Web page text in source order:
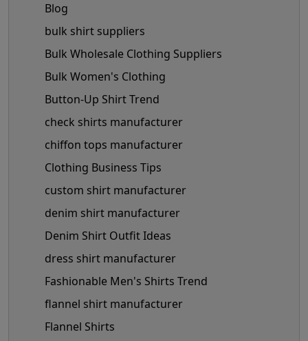
Blog
bulk shirt suppliers
Bulk Wholesale Clothing Suppliers
Bulk Women's Clothing
Button-Up Shirt Trend
check shirts manufacturer
chiffon tops manufacturer
Clothing Business Tips
custom shirt manufacturer
denim shirt manufacturer
Denim Shirt Outfit Ideas
dress shirt manufacturer
Fashionable Men's Shirts Trend
flannel shirt manufacturer
Flannel Shirts